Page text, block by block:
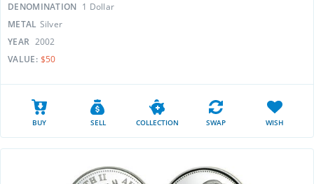
DENOMINATION 1 Dollar
METAL Silver
YEAR 2002
VALUE: $50
BUY SELL COLLECTION SWAP WISH